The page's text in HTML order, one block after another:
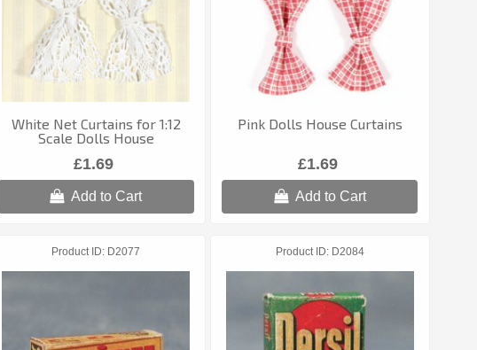
White Net Curtains for 1:12
Scale Dolls House
£1.69
Add to Cart
Pink Dolls House Curtains
£1.69
Add to Cart
Product ID D2077 Product ID D2084